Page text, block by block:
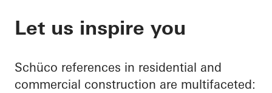
Let us inspire you
Schüco references in residential and
commercial construction are multifaceted: